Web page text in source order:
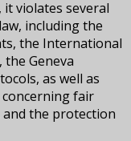
violates several
including the
the International
the Geneva
as well as
fair
the protection